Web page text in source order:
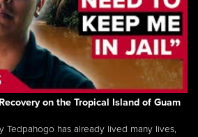
on the Tropical Island of Guam
Tedpahogo has already lived many lives,